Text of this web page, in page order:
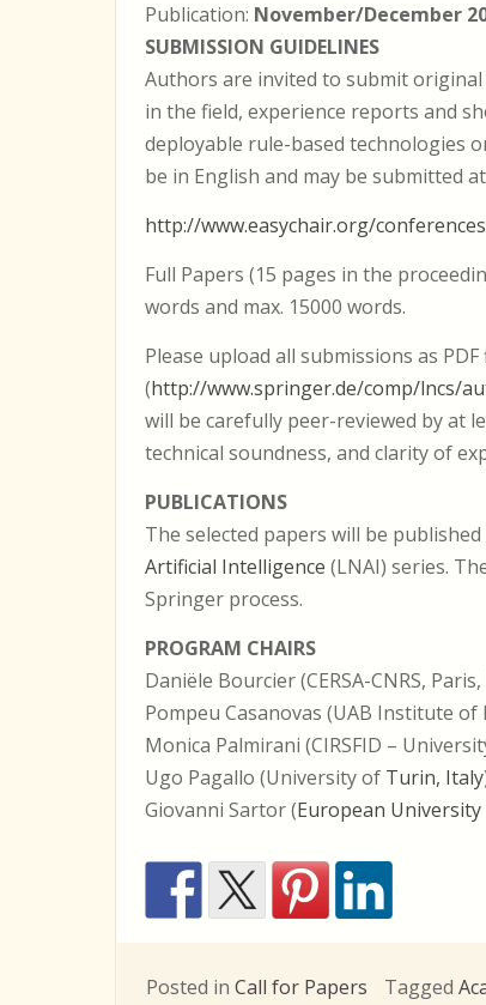
Publication: November/December
SUBMISSION GUIDELINES
Authors are invited to submit
in the field, experience reports and
deployable rule-based technologies
be in English and may be submitted at
http://www.easychair.org/
Full Papers (15 pages in the
words and max. 15000 words.
Please upload all submissions as
(http://www.springer.de/comp/lncs/
will be carefully peer-reviewed by at
technical soundness, and clarity of
PUBLICATIONS
The selected papers will be
Artificial Intelligence (LNAI) series.
Springer process.
PROGRAM CHAIRS
Daniële Bourcier (CERSA-CNRS,
Pompeu Casanovas (UAB Institute of
Monica Palmirani (CIRSFID –
Ugo Pagallo (University of Turin, Italy
Giovanni Sartor (European
Posted in Call for Papers Tagged